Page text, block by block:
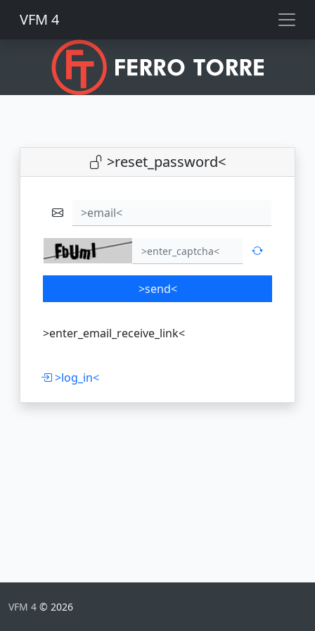
VFM 4
>reset_password<
>email<
>send<
>enter_email_receive_link<
>log_in<
VFM 4 © 2026